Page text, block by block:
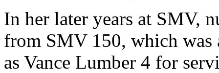
In her later years at SMV,
from SMV 150, which
as Vance Lumber 4 for